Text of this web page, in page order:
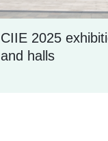
CIIE 2025
and halls